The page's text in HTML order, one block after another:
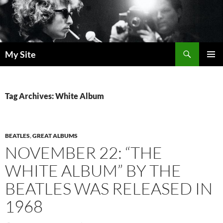
Skip
to
content
My Site
Tag Archives: White Album
BEATLES,GREAT ALBUMS
NOVEMBER 22: “THE
WHITE ALBUM” BY THE
BEATLES WAS RELEASED IN
1968